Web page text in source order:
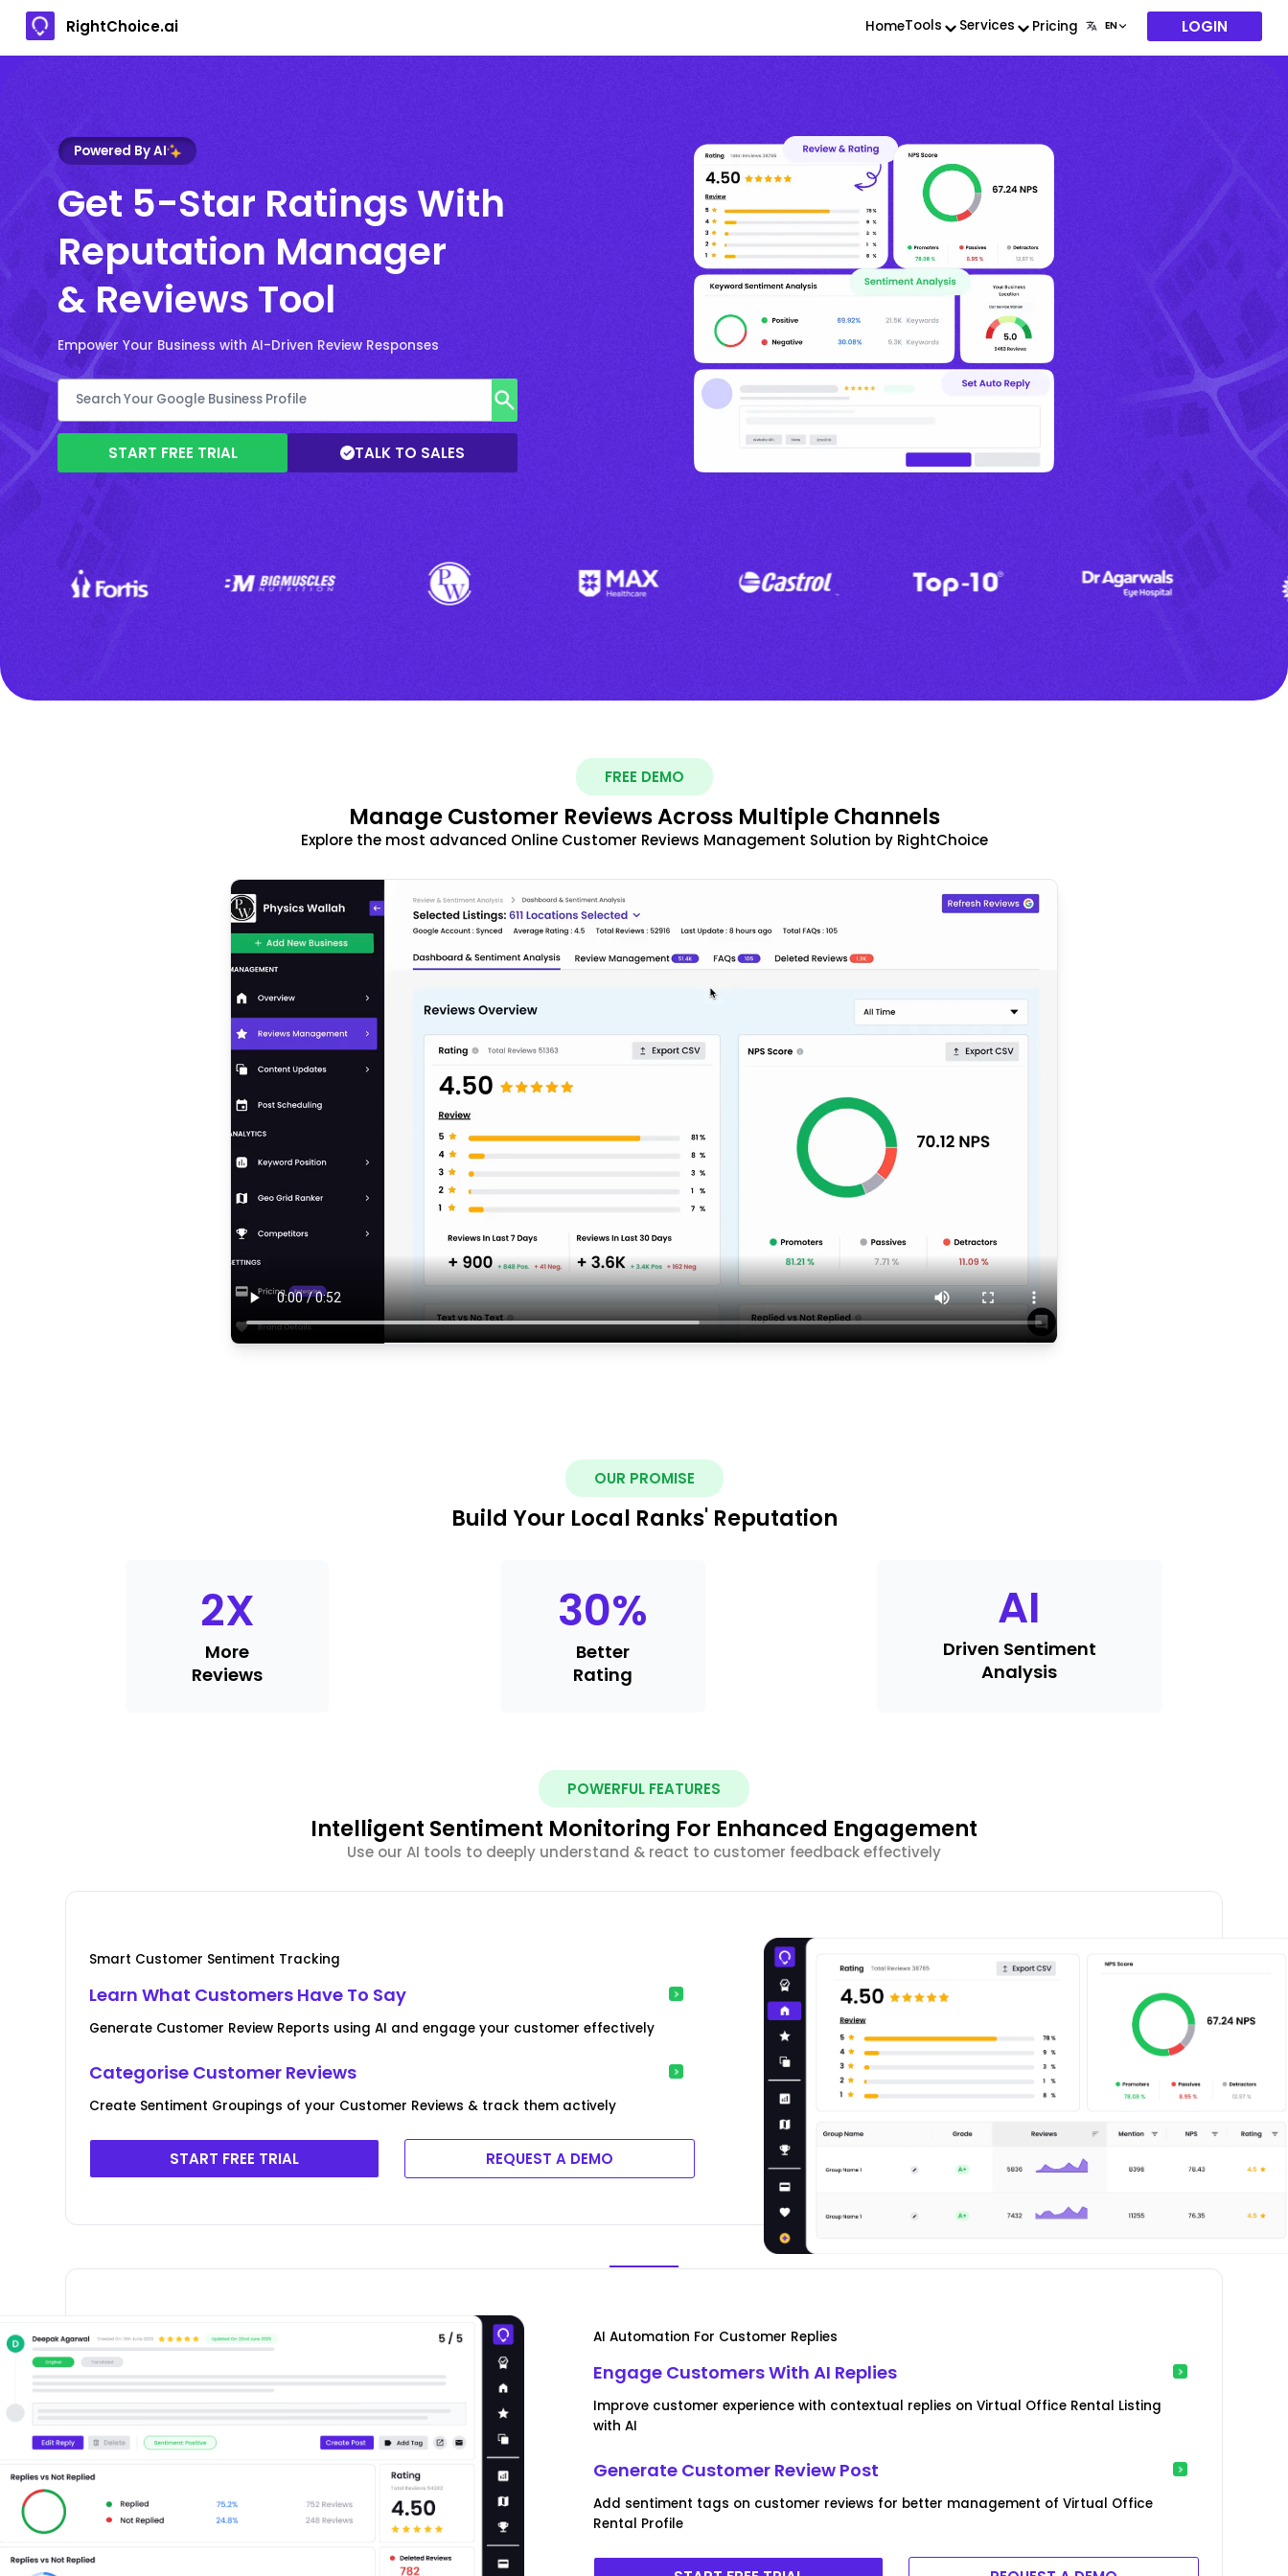
RightChoice.ai HomeTools Services Pricing LOGIN
Powered By AI
Get 5-Star Ratings With
Reputation Manager
& Reviews Tool
Empower Your Business with AI-Driven Review Responses
START FREE TRIAL TALK TO SALES
FREE DEMO
Manage Customer Reviews Across Multiple Channels
Explore the most advanced Online Customer Reviews Management Solution by RightChoice
OUR PROMISE
Build Your Local Ranks' Reputation
2X
More
Reviews
30%
Better
Rating
AI
Driven Sentiment
Analysis
POWERFUL FEATURES
Intelligent Sentiment Monitoring For Enhanced Engagement
Use our AI tools to deeply understand & react to customer feedback effectively
Smart Customer Sentiment Tracking
Learn What Customers Have To Say
Generate Customer Review Reports using AI and engage your customer effectively
Categorise Customer Reviews
Create Sentiment Groupings of your Customer Reviews & track them actively
START FREE TRIAL REQUEST A DEMO
AI Automation For Customer Replies
Engage Customers With AI Replies
Improve customer experience with contextual replies on Virtual Office Rental Listing
with AI
Generate Customer Review Post
Add sentiment tags on customer reviews for better management of Virtual Office
Rental Profile